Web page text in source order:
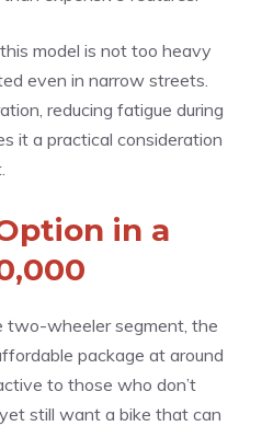
model is not too heavy
even in narrow streets.
reducing fatigue during
it a practical consideration
in a
two-wheeler segment, the
package at around
to those who don’t
still want a bike that can